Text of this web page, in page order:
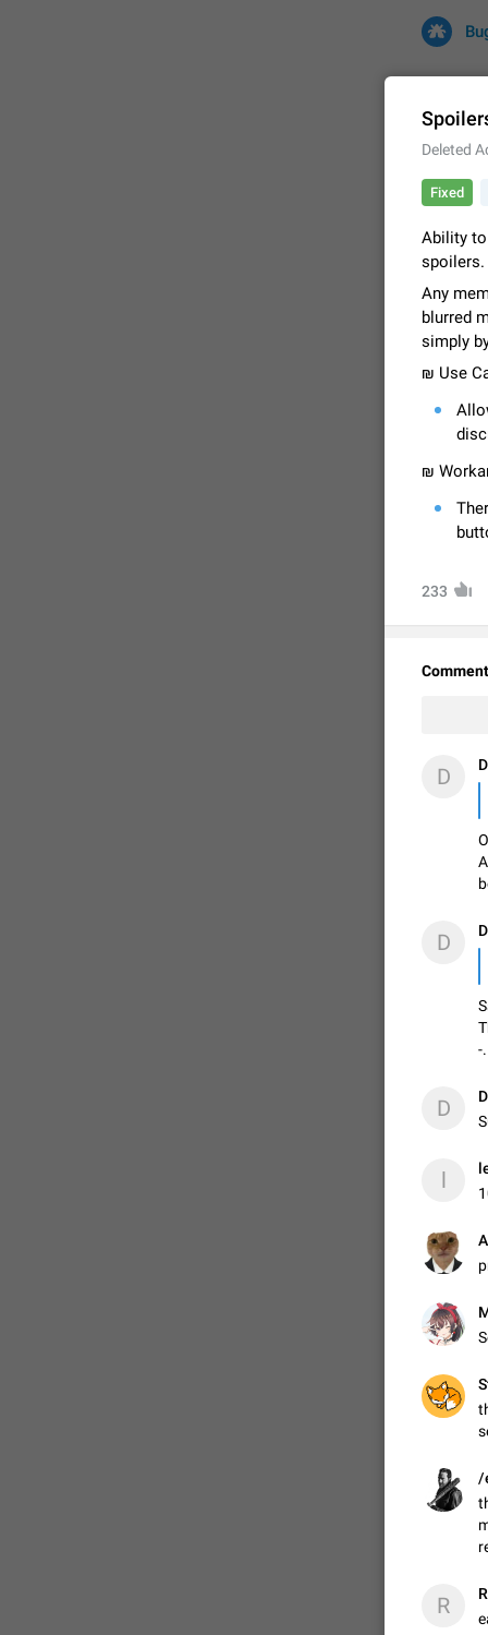
All
FIXED
FIXED
Deleted
Fixed
Ability
spoilers.
Any
blurred
simply
₪ Use
₪
233
D
D
-.
D
l
/
R